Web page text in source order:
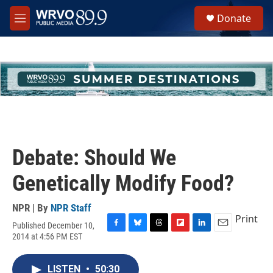
Skip to main content
M
e
h
u
e
Donate
Debate: Should We
Genetically Modify Food?
NPR | By NPR Staff
Published December 10,
2014 at 4:56 PM EST
c
e
u
Print
LISTEN • 50:30